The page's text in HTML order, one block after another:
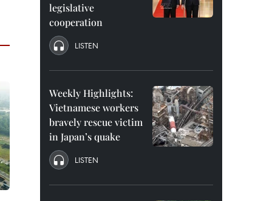
legislative
cooperation
LISTEN
Weekly Highlights:
Vietnamese workers
bravely rescue victim
in Japan’s quake
LISTEN